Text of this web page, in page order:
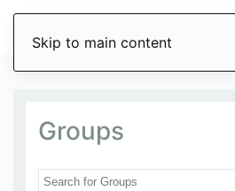
Skip to main content
Groups